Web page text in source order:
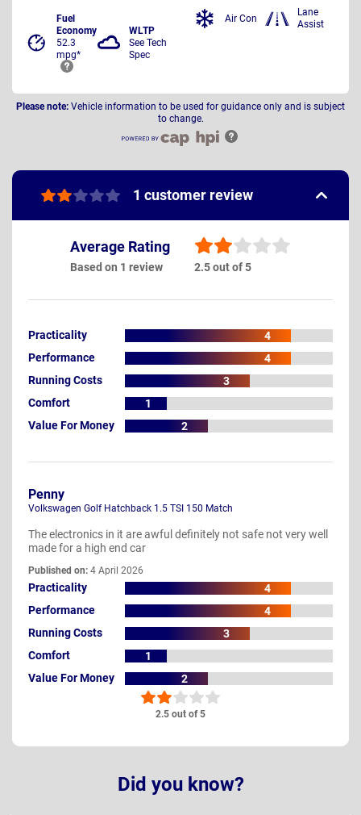
Fuel
Economy
52.3
mpg*
WLTP
See Tech
Spec
Air Con
Lane
Assist
Please note: Vehicle information to be used for guidance only and is subject
to change.
1 customer review
Average Rating
Based on 1 review 2.5 out of 5
Practicality
4
Performance
4
Running Costs
3
Comfort
1
Value For Money
2
2.5 out of 5
Penny
Volkswagen Golf Hatchback 1.5 TSI 150 Match
The electronics in it are awful definitely not safe not very well
made for a high end car
Published on: 4 April 2026
Practicality
4
Performance
4
Running Costs
3
Comfort
1
Value For Money
2
Did you know?